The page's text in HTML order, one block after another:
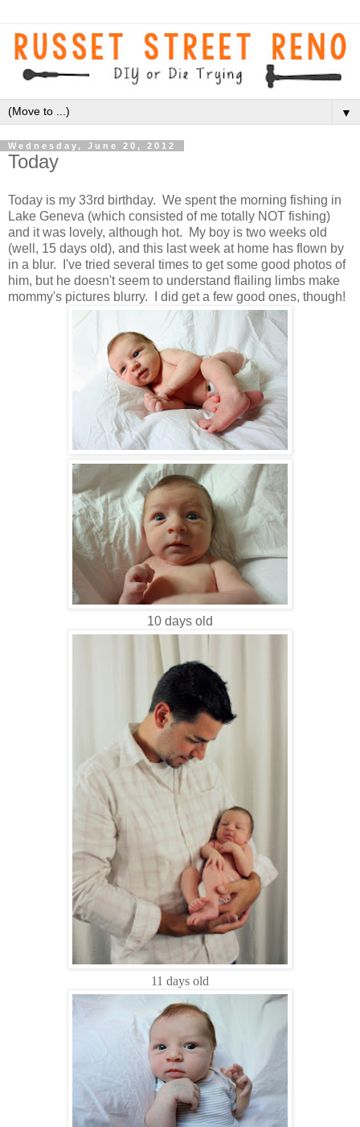
▼
Wednesday, June 20, 2012
Today
Today is my 33rd birthday. We spent the morning fishing in
Lake Geneva (which consisted of me totally NOT fishing)
and it was lovely, although hot. My boy is two weeks old
(well, 15 days old), and this last week at home has flown by
in a blur. I've tried several times to get some good photos of
him, but he doesn't seem to understand flailing limbs make
mommy's pictures blurry. I did get a few good ones, though!
10 days old
11 days old